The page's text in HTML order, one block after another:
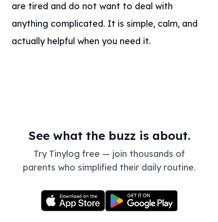
are tired and do not want to deal with
anything complicated. It is simple, calm, and
actually helpful when you need it.
See what the buzz is about.
Try Tinylog free — join thousands of
parents who simplified their daily routine.